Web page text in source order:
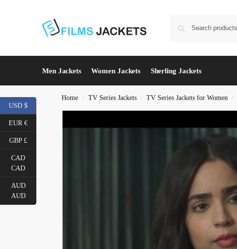
Men Jackets Women Jackets Sherling Jackets
Home / TV Series Jackets / TV Series Jackets for Women /
USD $
EUR €
GBP £
CAD
CAD
AUD
AUD